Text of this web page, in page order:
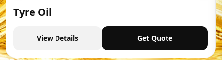
Tyre Oil
View Details Get Quote